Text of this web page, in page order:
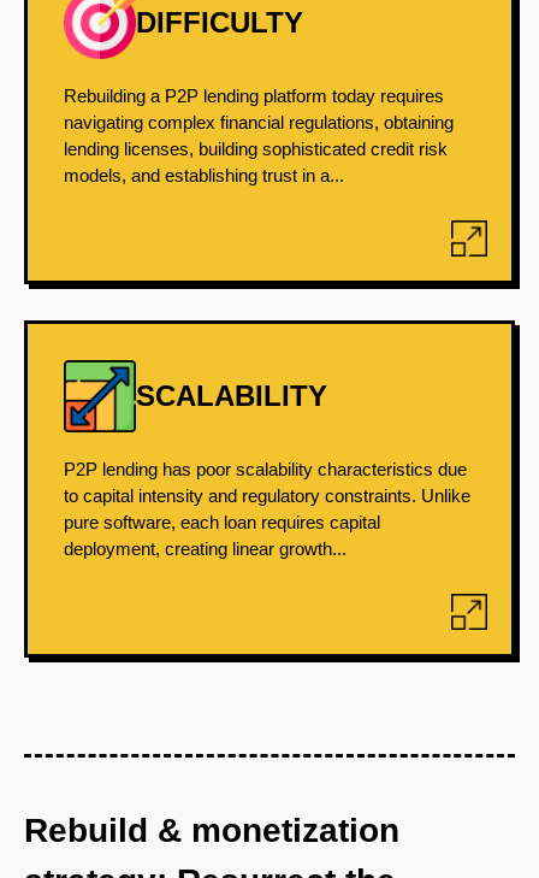
DIFFICULTY
Rebuilding a P2P lending platform today requires
navigating complex financial regulations, obtaining
lending licenses, building sophisticated credit risk
models, and establishing trust in a...
SCALABILITY
P2P lending has poor scalability characteristics due
to capital intensity and regulatory constraints. Unlike
pure software, each loan requires capital
deployment, creating linear growth...
Rebuild & monetization